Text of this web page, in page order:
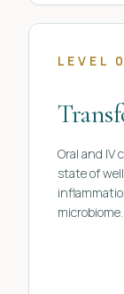
LEVEL
Oral and IV
state of
microbiome.